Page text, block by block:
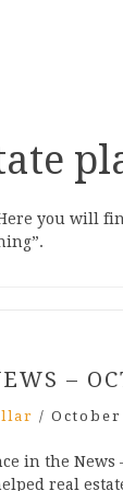
you will
–
/ October
in the News
real